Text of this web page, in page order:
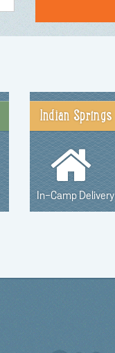
Indian Springs
In-Camp Delivery